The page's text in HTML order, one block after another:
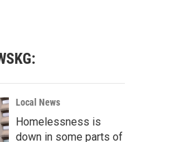
Local News
Homelessness is
down in some parts of